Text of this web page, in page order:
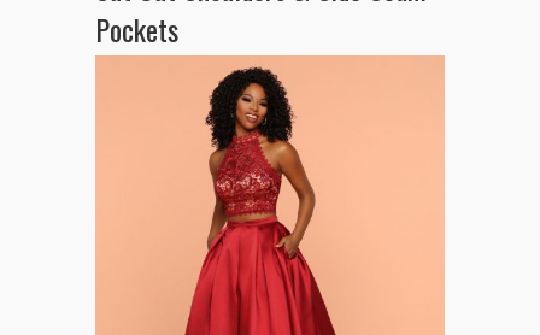
Pockets